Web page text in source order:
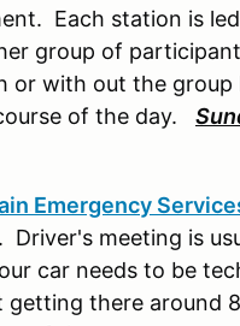
Each station is
group of
or with out the group
of the day.
Emergency
. Driver's meeting is
car needs to be
there around